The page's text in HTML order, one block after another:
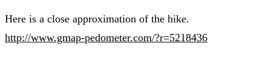
Here is a close approximation of the hike.
http://www.gmap-pedometer.com/?r=5218436